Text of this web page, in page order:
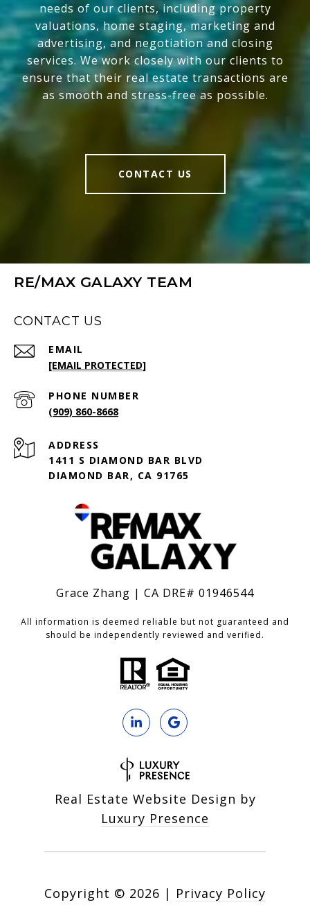
needs of our clients, including property
valuations, home staging, marketing and
advertising, and negotiation and closing
services. We work closely with our clients to
ensure that their real estate transactions are
as smooth and stress-free as possible.
CONTACT US
RE/MAX GALAXY TEAM
CONTACT US
EMAIL
[EMAIL PROTECTED]
PHONE NUMBER
(909) 860-8668
ADDRESS
1411 S DIAMOND BAR BLVD
DIAMOND BAR, CA 91765
Grace Zhang | CA DRE# 01946544
All information is deemed reliable but not guaranteed and
should be independently reviewed and verified.
Real Estate Website Design by
Luxury Presence
Copyright © 2026 | Privacy Policy